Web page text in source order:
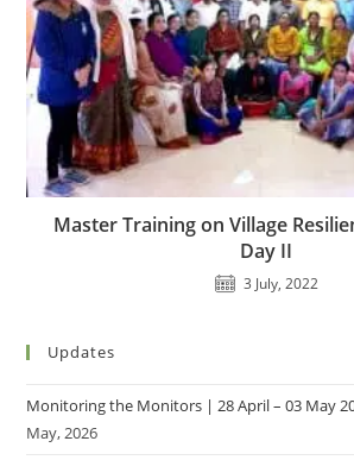
Master Training on Village
Day II
3 July, 2022
Updates
Monitoring the Monitors | 28 April – 03 May
May, 2026